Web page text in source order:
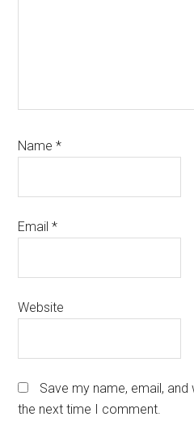
Name*
Email*
Website
Save my name, email,
the next time I comment.